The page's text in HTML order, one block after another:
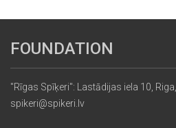
FOUNDATION
"Rīgas Spīķeri": Lastādijas iela 10,
spikeri@spikeri.lv